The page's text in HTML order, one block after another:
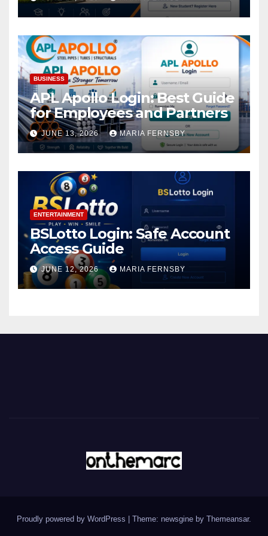
BUSINESS
APL Apollo Login: Best Guide
for Employees and Partners
JUNE 13, 2026 MARIA FERNSBY
ENTERTAINMENT
BSLotto Login: Safe Account
Access Guide
JUNE 12, 2026 MARIA FERNSBY
Proudly powered by WordPress | Theme: newsgine by Themeansar.